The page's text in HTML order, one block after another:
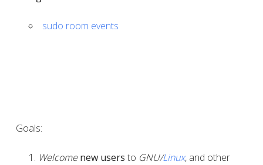
sudo room events
Goals:
Welcome new users to GNU/Linux, and other